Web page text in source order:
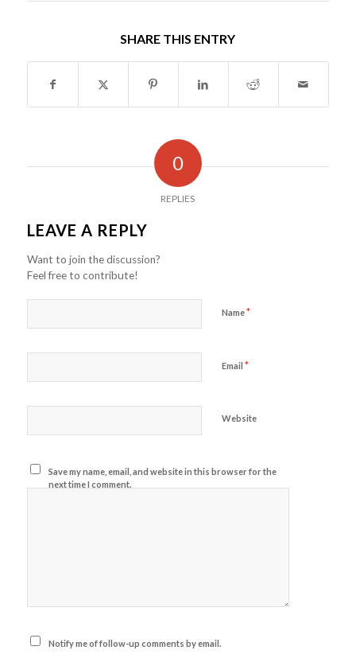
SHARE THIS ENTRY
0
REPLIES
LEAVE A REPLY
Want to join the discussion?
Feel free to contribute!
Name*
Email *
Website
Save my name, email, and website in this browser for the
next time I comment.
Notify me of follow-up comments by email.